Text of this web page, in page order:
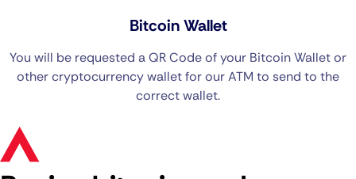
Bitcoin Wallet
You will be requested a QR Code of your Bitcoin Wallet or
other cryptocurrency wallet for our ATM to send to the
correct wallet.